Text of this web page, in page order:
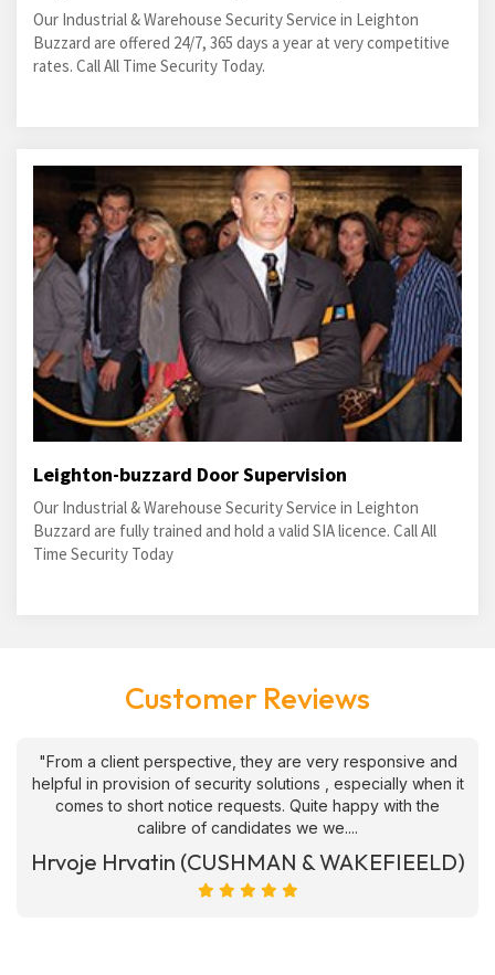
Our Industrial & Warehouse Security Service in Leighton
Buzzard are offered 24/7, 365 days a year at very competitive
rates. Call All Time Security Today.
Leighton-buzzard Door Supervision
Our Industrial & Warehouse Security Service in Leighton
Buzzard are fully trained and hold a valid SIA licence. Call All
Time Security Today
Customer Reviews
"From a client perspective, they are very responsive and
helpful in provision of security solutions , especially when it
comes to short notice requests. Quite happy with the
calibre of candidates we we....
Hrvoje Hrvatin (CUSHMAN & WAKEFIEELD)